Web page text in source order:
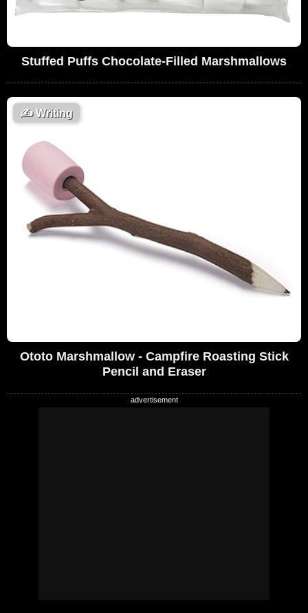
Stuffed Puffs Chocolate-Filled Marshmallows
✍️Writing
Ototo Marshmallow - Campfire Roasting Stick
Pencil and Eraser